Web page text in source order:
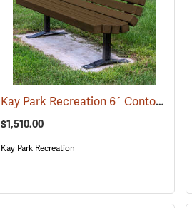
Kay Park Recreation 6´ Contour Park Bench, Brown
$1,510.00
Kay Park Recreation